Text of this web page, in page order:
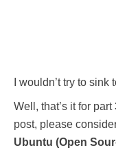
I wouldn’t try to
Well, that’s it for
post, please
Ubuntu (Open